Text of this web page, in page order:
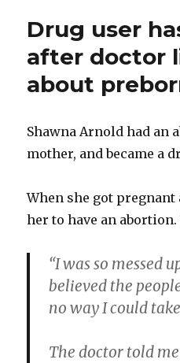
Drug user
after doctor
about
Shawna Arnold had an
mother, and became a
When she got pregnant
her to have an abortion.
“I was so messed
believed the
no way I could
The doctor told